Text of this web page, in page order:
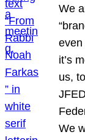
We
it’s
us,
We